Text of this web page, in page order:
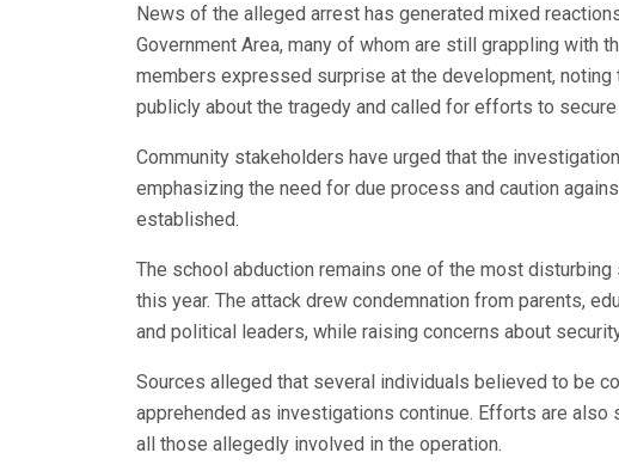
News of the alleged arrest has generated mixed
Government Area, many of whom are still grappling with
members expressed surprise at the development, noting
publicly about the tragedy and called for efforts to
Community stakeholders have urged that the
emphasizing the need for due process and caution
established.
The school abduction remains one of the most
this year. The attack drew condemnation from parents,
and political leaders, while raising concerns about
Sources alleged that several individuals believed to be
apprehended as investigations continue. Efforts are
all those allegedly involved in the operation.